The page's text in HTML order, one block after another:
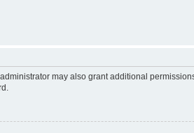
may also grant additional